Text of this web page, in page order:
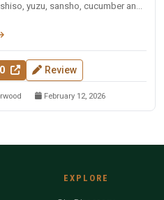
yuzu, sansho, cucumber and
Review
February 12, 2026
EXPLORE